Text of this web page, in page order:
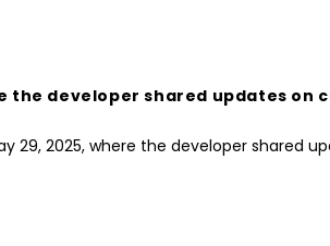
the developer shared updates